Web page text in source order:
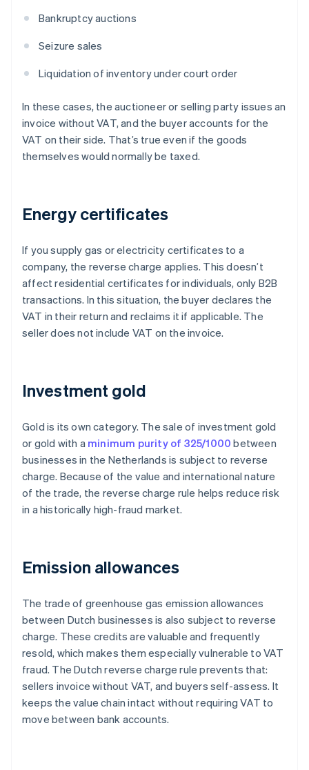
Bankruptcy auctions
Seizure sales
Liquidation of inventory under court order
In these cases, the auctioneer or selling party issues an
invoice without VAT, and the buyer accounts for the
VAT on their side. That’s true even if the goods
themselves would normally be taxed.
Energy certificates
If you supply gas or electricity certificates to a
company, the reverse charge applies. This doesn’t
affect residential certificates for individuals, only B2B
transactions. In this situation, the buyer declares the
VAT in their return and reclaims it if applicable. The
seller does not include VAT on the invoice.
Investment gold
Gold is its own category. The sale of investment gold
or gold with a minimum purity of 325/1000 between
businesses in the Netherlands is subject to reverse
charge. Because of the value and international nature
of the trade, the reverse charge rule helps reduce risk
in a historically high-fraud market.
Emission allowances
The trade of greenhouse gas emission allowances
between Dutch businesses is also subject to reverse
charge. These credits are valuable and frequently
resold, which makes them especially vulnerable to VAT
fraud. The Dutch reverse charge rule prevents that:
sellers invoice without VAT, and buyers self-assess. It
keeps the value chain intact without requiring VAT to
move between bank accounts.